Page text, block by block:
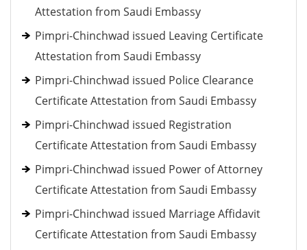
Attestation from Saudi Embassy
Pimpri-Chinchwad issued Leaving Certificate
Attestation from Saudi Embassy
Pimpri-Chinchwad issued Police Clearance
Certificate Attestation from Saudi Embassy
Pimpri-Chinchwad issued Registration
Certificate Attestation from Saudi Embassy
Pimpri-Chinchwad issued Power of Attorney
Certificate Attestation from Saudi Embassy
Pimpri-Chinchwad issued Marriage Affidavit
Certificate Attestation from Saudi Embassy